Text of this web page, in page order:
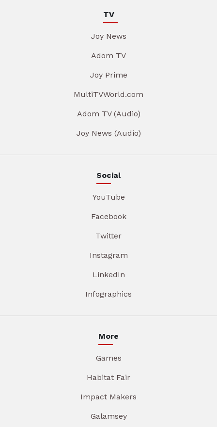
TV
Joy News
Adom TV
Joy Prime
MultiTVWorld.com
Adom TV (Audio)
Joy News (Audio)
Social
YouTube
Facebook
Twitter
Instagram
LinkedIn
Infographics
More
Games
Habitat Fair
Impact Makers
Galamsey